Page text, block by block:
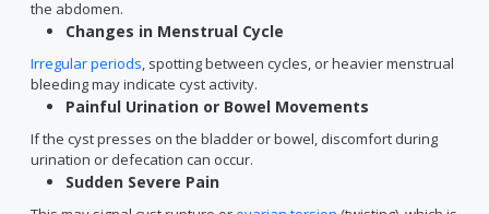
the abdomen.
Changes in Menstrual Cycle
Irregular periods, spotting between cycles, or heavier menstrual
bleeding may indicate cyst activity.
Painful Urination or Bowel Movements
If the cyst presses on the bladder or bowel, discomfort during
urination or defecation can occur.
Sudden Severe Pain